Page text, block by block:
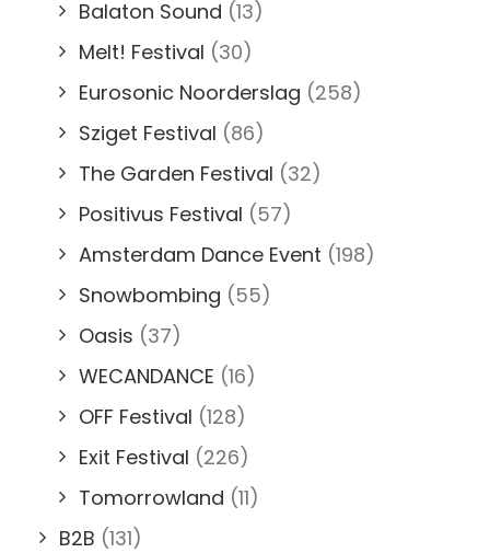
Balaton Sound (13)
Melt! Festival (30)
Eurosonic Noorderslag (258)
Sziget Festival (86)
The Garden Festival (32)
Positivus Festival (57)
Amsterdam Dance Event (198)
Snowbombing (55)
Oasis (37)
WECANDANCE (16)
OFF Festival (128)
Exit Festival (226)
Tomorrowland (11)
B2B (131)